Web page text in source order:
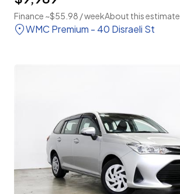
Finance ~$55.98 / weekAbout this estimate
WMC Premium - 40 Disraeli St